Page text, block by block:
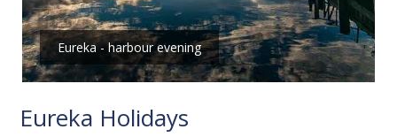
Eureka - harbour evening
Eureka Holidays